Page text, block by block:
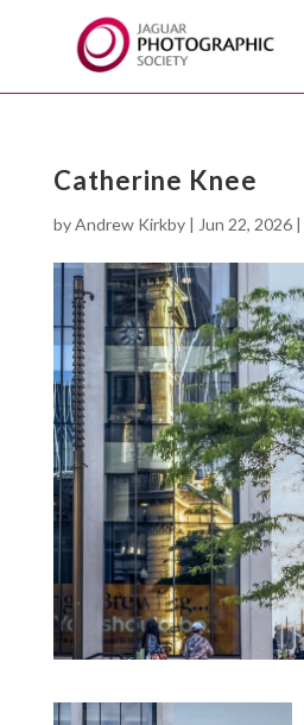
Catherine Knee
byAndrew Kirkby| Jun 22, 2026|